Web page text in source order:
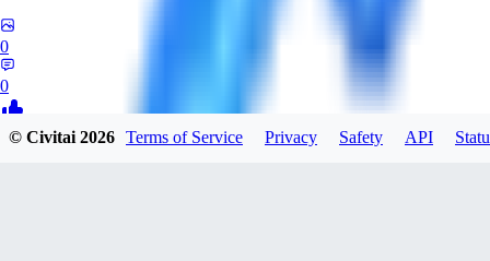
0
0
© Civitai2026 Terms of Service Privacy Safety API